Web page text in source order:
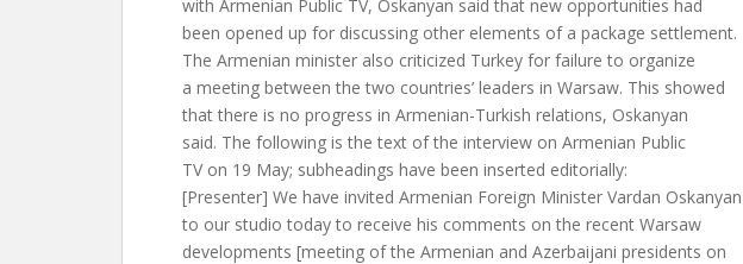
with Armenian Public TV, Oskanyan said that new opportunities had
been opened up for discussing other elements of a package settlement.
The Armenian minister also criticized Turkey for failure to organize
a meeting between the two countries’ leaders in Warsaw. This showed
that there is no progress in Armenian-Turkish relations, Oskanyan
said. The following is the text of the interview on Armenian Public
TV on 19 May; subheadings have been inserted editorially:
[Presenter] We have invited Armenian Foreign Minister Vardan Oskanyan
to our studio today to receive his comments on the recent Warsaw
developments [meeting of the Armenian and Azerbaijani presidents on